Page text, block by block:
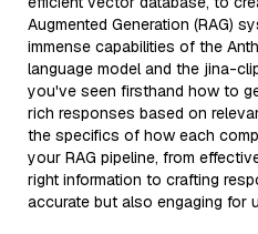
Augmented Generation (RAG)
immense capabilities of the
language model and the jina-
you've seen firsthand how to
rich responses based on
the specifics of how each
your RAG pipeline, from
right information to crafting
accurate but also engaging for